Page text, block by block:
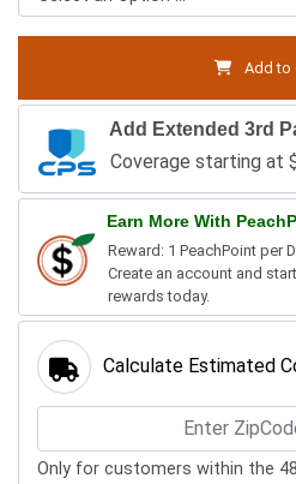
Add to
Add Extended 3rd
Coverage starting at
Earn More With
Reward: 1 PeachPoint per
Create an account and
rewards today.
Calculate Estimated
Only for customers within the